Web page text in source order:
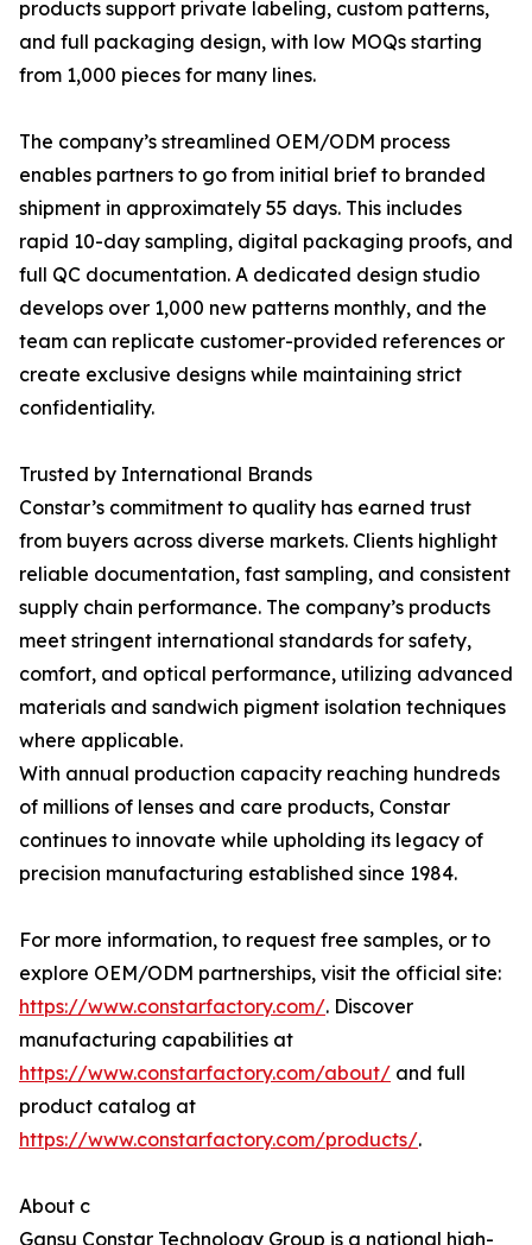
products support private labeling, custom patterns,
and full packaging design, with low MOQs starting
from 1,000 pieces for many lines.
The company’s streamlined OEM/ODM process
enables partners to go from initial brief to branded
shipment in approximately 55 days. This includes
rapid 10-day sampling, digital packaging proofs, and
full QC documentation. A dedicated design studio
develops over 1,000 new patterns monthly, and the
team can replicate customer-provided references or
create exclusive designs while maintaining strict
confidentiality.
Trusted by International Brands
Constar’s commitment to quality has earned trust
from buyers across diverse markets. Clients highlight
reliable documentation, fast sampling, and consistent
supply chain performance. The company’s products
meet stringent international standards for safety,
comfort, and optical performance, utilizing advanced
materials and sandwich pigment isolation techniques
where applicable.
With annual production capacity reaching hundreds
of millions of lenses and care products, Constar
continues to innovate while upholding its legacy of
precision manufacturing established since 1984.
For more information, to request free samples, or to
explore OEM/ODM partnerships, visit the official site:
https://www.constarfactory.com/. Discover
manufacturing capabilities at
https://www.constarfactory.com/about/ and full
product catalog at
https://www.constarfactory.com/products/.
About c
Gansu Constar Technology Group is a national high-